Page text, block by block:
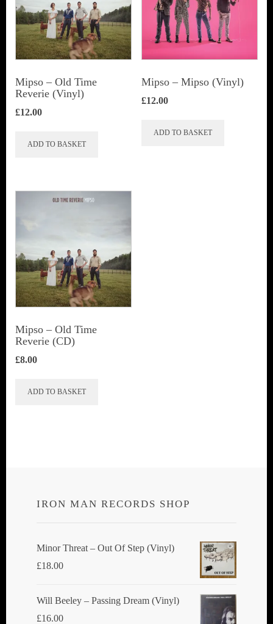
Mipso ‎– Old Time
Reverie (Vinyl)
£12.00
ADD TO BASKET
Mipso ‎– Mipso (Vinyl)
£12.00
ADD TO BASKET
Mipso ‎– Old Time
Reverie (CD)
£8.00
ADD TO BASKET
IRON MAN RECORDS SHOP
Minor Threat ‎– Out Of Step (Vinyl)
£18.00
Will Beeley ‎– Passing Dream (Vinyl)
£16.00